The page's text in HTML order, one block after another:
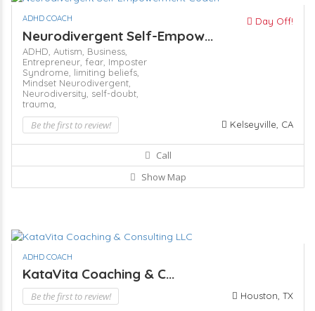
ADHD COACH Day Off!
Neurodivergent Self-Empow...
ADHD, Autism, Business,
Entrepreneur, fear, Imposter
Syndrome, limiting beliefs,
Mindset Neurodivergent,
Neurodiversity, self-doubt,
trauma,
Be the first to review! Kelseyville, CA
Call
Show Map
ADHD COACH
KataVita Coaching & C...
Be the first to review! Houston, TX